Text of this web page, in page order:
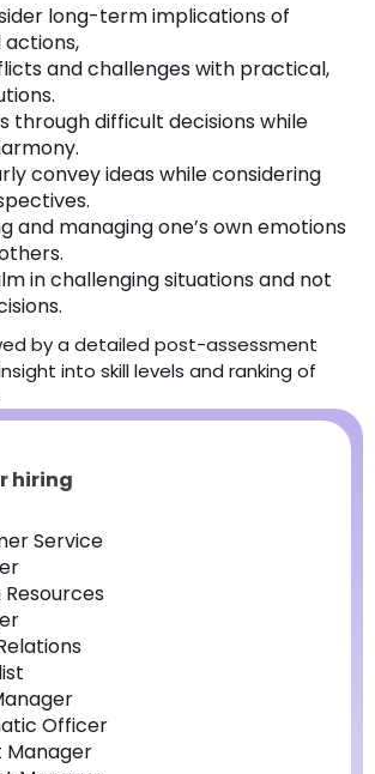
long-term implications of
actions,
and challenges with practical,
through difficult decisions while
convey ideas while considering
and managing one’s own emotions
in challenging situations and not
by a detailed post-assessment
into skill levels and ranking of
hiring
Service
Resources
Officer
Manager